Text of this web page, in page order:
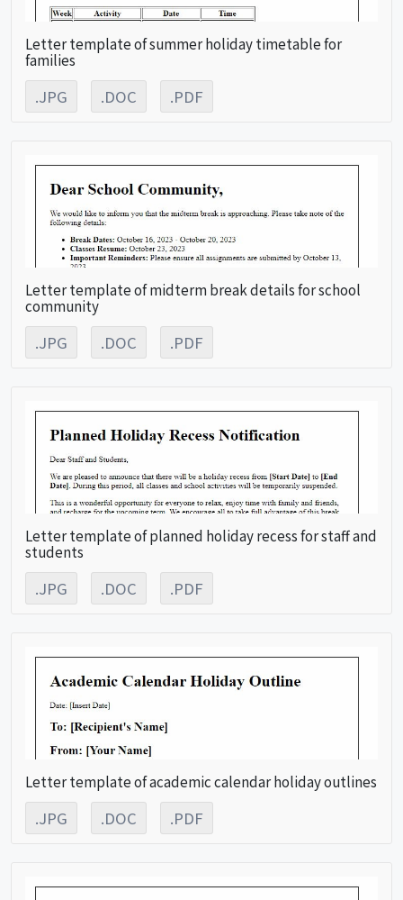
Letter template of summer holiday timetable for
families
.JPG .DOC .PDF
Letter template of midterm break details for school
community
.JPG .DOC .PDF
Letter template of planned holiday recess for staff and
students
.JPG .DOC .PDF
Letter template of academic calendar holiday outlines
.JPG .DOC .PDF